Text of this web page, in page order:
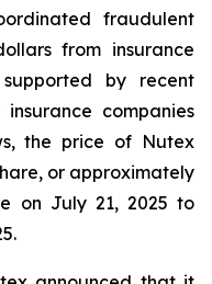
fraudulent
from insurance
by recent
companies
the price of Nutex
or approximately
on July 21, 2025 to